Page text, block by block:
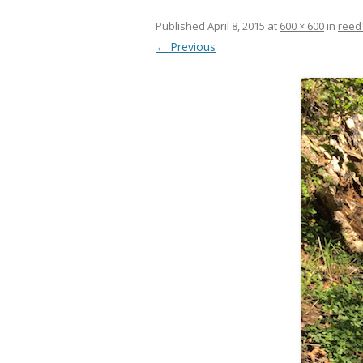
Published April 8, 2015 at 600 × 600 in
← Previous